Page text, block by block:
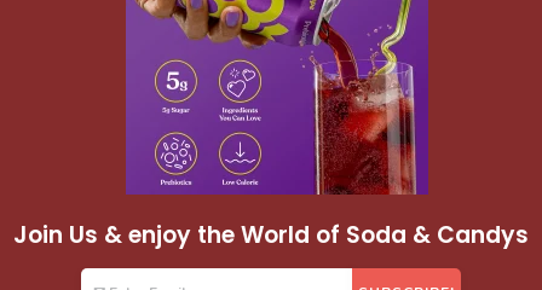
Join Us & enjoy the World of Soda & Candys